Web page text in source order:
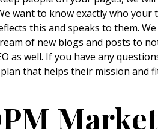
want to know exactly who
this and speaks to them.
of new blogs and posts to
as well. If you have any
that helps their mission and